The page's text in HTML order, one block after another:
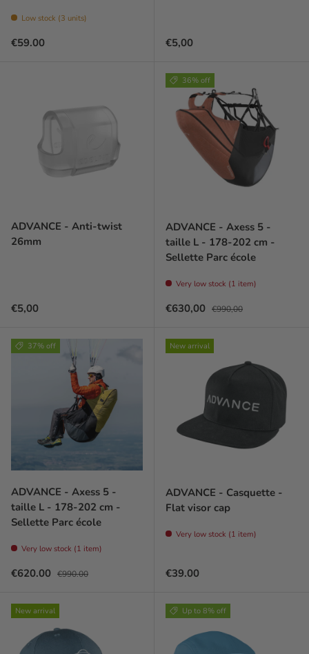
Low stock (3 units)
Regular price
€59.00 Prix habituel
€5,00
ADVANCE - Anti-twist
26mm
Prix habituel
€5,00
36% off
ADVANCE - Axess 5 -
taille L - 178-202 cm -
Sellette Parc école
Very low stock (1 item)
Prix soldé
€630,00 Prix habituel
€990,00
37% off
ADVANCE - Axess 5 -
taille L - 178-202 cm -
Sellette Parc école
Very low stock (1 item)
Sale price
€620.00 Regular price
€990.00
New arrival
ADVANCE - Casquette -
Flat visor cap
Very low stock (1 item)
Regular price
€39.00
New arrival Up to 8% off